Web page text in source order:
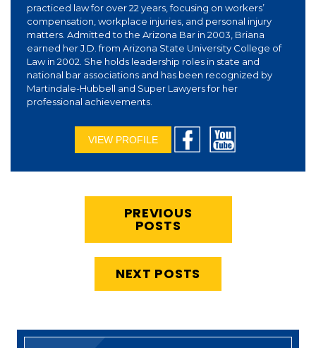
practiced law for over 22 years, focusing on workers’
compensation, workplace injuries, and personal injury
matters. Admitted to the Arizona Bar in 2003, Briana
earned her J.D. from Arizona State University College of
Law in 2002. She holds leadership roles in state and
national bar associations and has been recognized by
Martindale-Hubbell and Super Lawyers for her
professional achievements.
VIEW PROFILE
PREVIOUS
POSTS
NEXT POSTS